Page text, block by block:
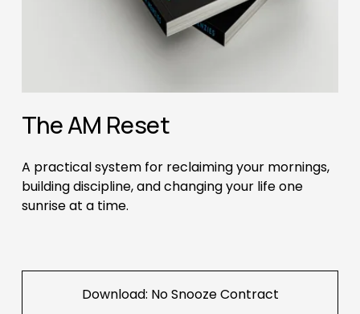
The AM Reset
A practical system for reclaiming your mornings,
building discipline, and changing your life one
sunrise at a time.
Download: No Snooze Contract